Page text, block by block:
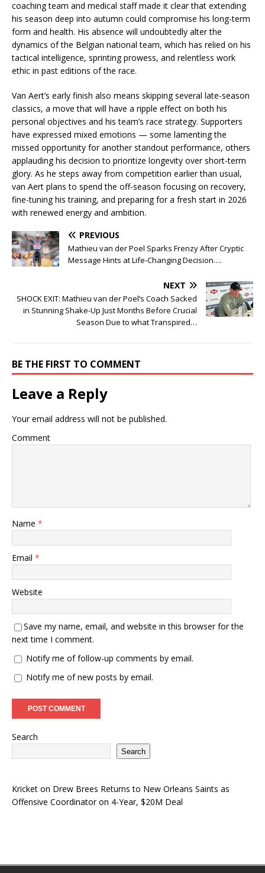
coaching team and medical staff made it clear that extending
his season deep into autumn could compromise his long-term
form and health. His absence will undoubtedly alter the
dynamics of the Belgian national team, which has relied on his
tactical intelligence, sprinting prowess, and relentless work
ethic in past editions of the race.
Van Aert’s early finish also means skipping several late-season
classics, a move that will have a ripple effect on both his
personal objectives and his team’s race strategy. Supporters
have expressed mixed emotions — some lamenting the
missed opportunity for another standout performance, others
applauding his decision to prioritize longevity over short-term
glory. As he steps away from competition earlier than usual,
van Aert plans to spend the off-season focusing on recovery,
fine-tuning his training, and preparing for a fresh start in 2026
with renewed energy and ambition.
PREVIOUS
Mathieu van der Poel Sparks Frenzy After Cryptic
Message Hints at Life-Changing Decision….
NEXT
SHOCK EXIT: Mathieu van der Poel’s Coach Sacked
in Stunning Shake-Up Just Months Before Crucial
Season Due to what Transpired…
BE THE FIRST TO COMMENT
Leave a Reply
Your email address will not be published.
Comment
Name *
Email *
Website
Save my name, email, and website in this browser for the
next time I comment.
Notify me of follow-up comments by email.
Notify me of new posts by email.
Search
Search
Kricket on Drew Brees Returns to New Orleans Saints as
Offensive Coordinator on 4-Year, $20M Deal